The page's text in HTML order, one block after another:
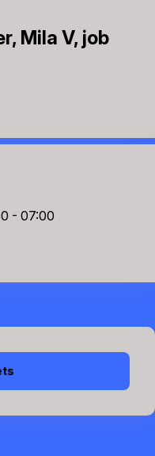
Mila V, job
- 07:00